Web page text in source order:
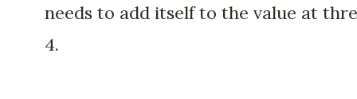
needs to add itself to the value at
4.